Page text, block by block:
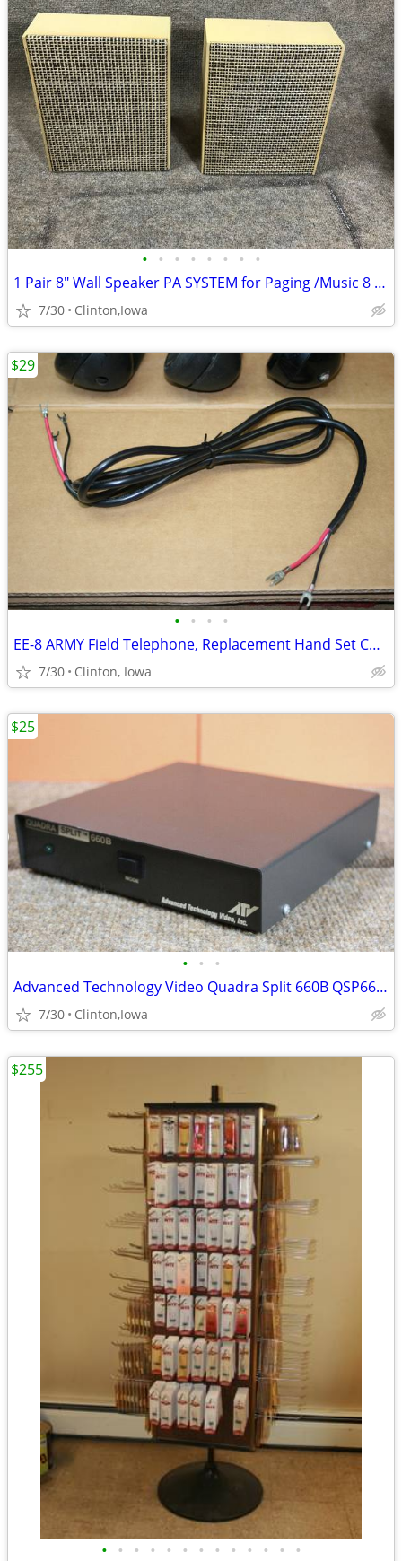
• • • • • • • •
1 Pair 8" Wall Speaker PA SYSTEM for Paging /Music 8 OHMS Speakers
7/30 Clinton,Iowa
• • • •
EE-8 ARMY Field Telephone, Replacement Hand Set Cord
7/30 Clinton, Iowa
$29
• • •
Advanced Technology Video Quadra Split 660B QSP660B . Working
7/30 Clinton,Iowa
$25
• • • • • • • • • • • • •
$255